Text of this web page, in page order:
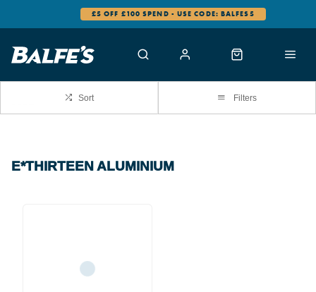
£5 OFF £100 SPEND - USE CODE: BALFES5
Sort Filters
E*THIRTEEN ALUMINIUM